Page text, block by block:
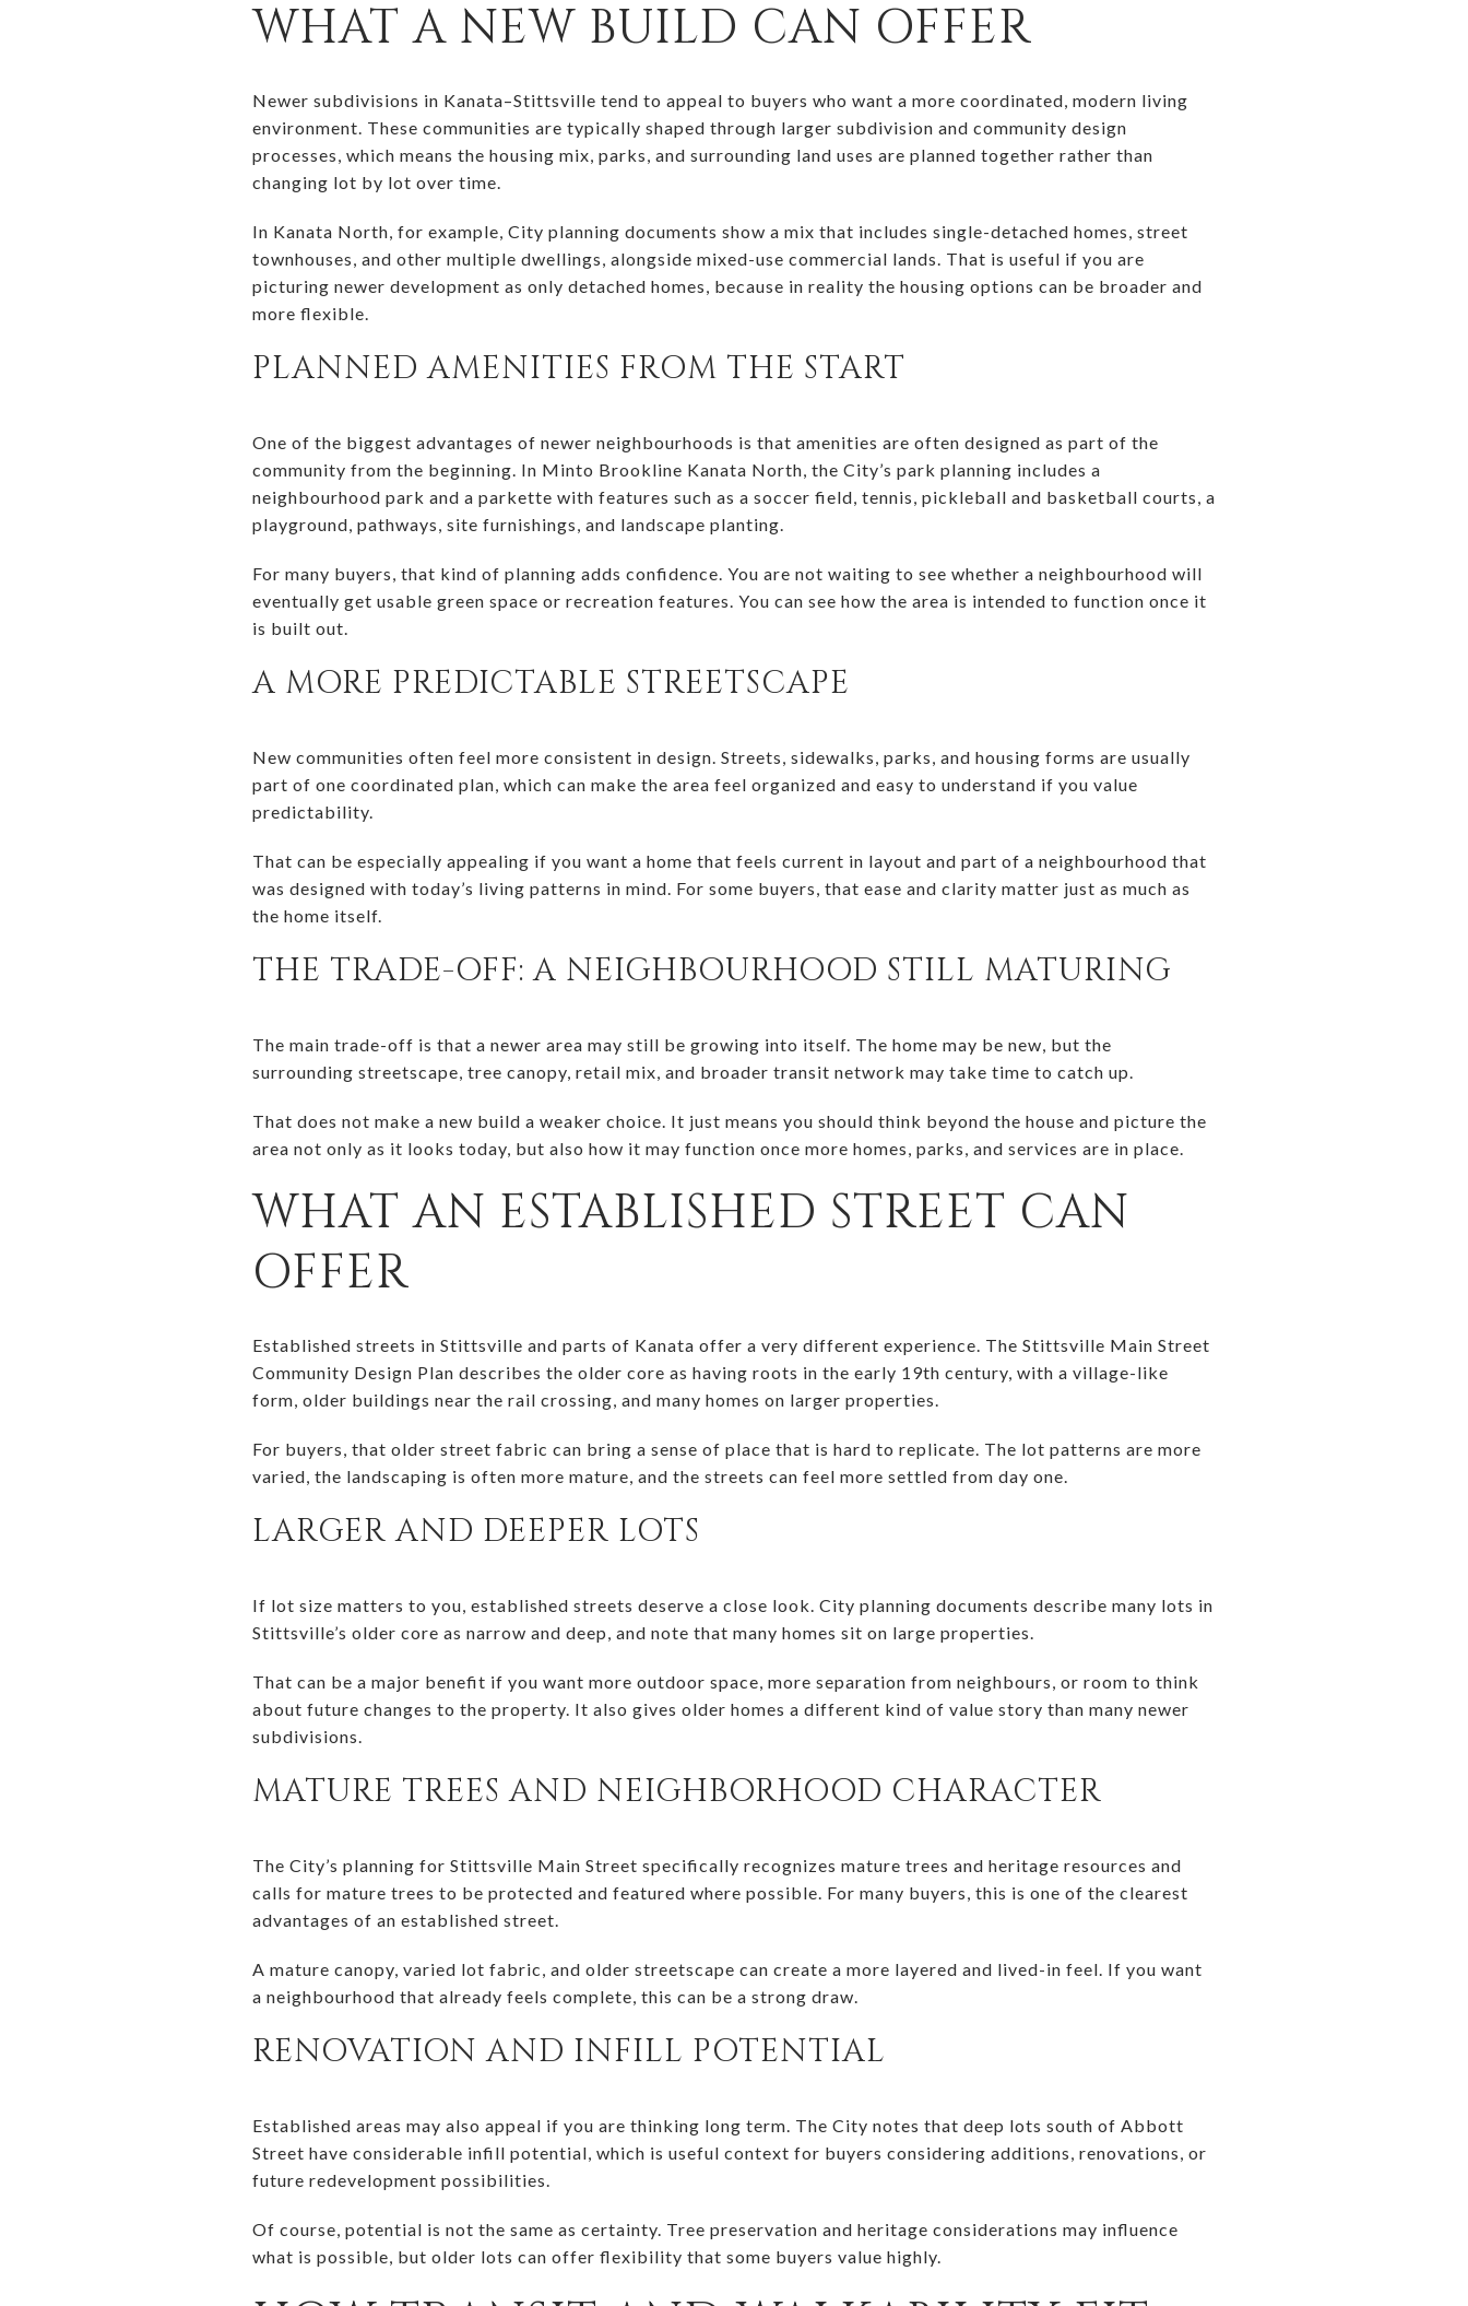
WHAT A NEW BUILD CAN OFFER
Newer subdivisions in Kanata–Stittsville tend to appeal to buyers who want a more coordinated, modern living
environment. These communities are typically shaped through larger subdivision and community design
processes, which means the housing mix, parks, and surrounding land uses are planned together rather than
changing lot by lot over time.
In Kanata North, for example, City planning documents show a mix that includes single-detached homes, street
townhouses, and other multiple dwellings, alongside mixed-use commercial lands. That is useful if you are
picturing newer development as only detached homes, because in reality the housing options can be broader and
more flexible.
PLANNED AMENITIES FROM THE START
One of the biggest advantages of newer neighbourhoods is that amenities are often designed as part of the
community from the beginning. In Minto Brookline Kanata North, the City’s park planning includes a
neighbourhood park and a parkette with features such as a soccer field, tennis, pickleball and basketball courts, a
playground, pathways, site furnishings, and landscape planting.
For many buyers, that kind of planning adds confidence. You are not waiting to see whether a neighbourhood will
eventually get usable green space or recreation features. You can see how the area is intended to function once it
is built out.
A MORE PREDICTABLE STREETSCAPE
New communities often feel more consistent in design. Streets, sidewalks, parks, and housing forms are usually
part of one coordinated plan, which can make the area feel organized and easy to understand if you value
predictability.
That can be especially appealing if you want a home that feels current in layout and part of a neighbourhood that
was designed with today’s living patterns in mind. For some buyers, that ease and clarity matter just as much as
the home itself.
THE TRADE-OFF: A NEIGHBOURHOOD STILL MATURING
The main trade-off is that a newer area may still be growing into itself. The home may be new, but the
surrounding streetscape, tree canopy, retail mix, and broader transit network may take time to catch up.
That does not make a new build a weaker choice. It just means you should think beyond the house and picture the
area not only as it looks today, but also how it may function once more homes, parks, and services are in place.
WHAT AN ESTABLISHED STREET CAN
OFFER
Established streets in Stittsville and parts of Kanata offer a very different experience. The Stittsville Main Street
Community Design Plan describes the older core as having roots in the early 19th century, with a village-like
form, older buildings near the rail crossing, and many homes on larger properties.
For buyers, that older street fabric can bring a sense of place that is hard to replicate. The lot patterns are more
varied, the landscaping is often more mature, and the streets can feel more settled from day one.
LARGER AND DEEPER LOTS
If lot size matters to you, established streets deserve a close look. City planning documents describe many lots in
Stittsville’s older core as narrow and deep, and note that many homes sit on large properties.
That can be a major benefit if you want more outdoor space, more separation from neighbours, or room to think
about future changes to the property. It also gives older homes a different kind of value story than many newer
subdivisions.
MATURE TREES AND NEIGHBORHOOD CHARACTER
The City’s planning for Stittsville Main Street specifically recognizes mature trees and heritage resources and
calls for mature trees to be protected and featured where possible. For many buyers, this is one of the clearest
advantages of an established street.
A mature canopy, varied lot fabric, and older streetscape can create a more layered and lived-in feel. If you want
a neighbourhood that already feels complete, this can be a strong draw.
RENOVATION AND INFILL POTENTIAL
Established areas may also appeal if you are thinking long term. The City notes that deep lots south of Abbott
Street have considerable infill potential, which is useful context for buyers considering additions, renovations, or
future redevelopment possibilities.
Of course, potential is not the same as certainty. Tree preservation and heritage considerations may influence
what is possible, but older lots can offer flexibility that some buyers value highly.